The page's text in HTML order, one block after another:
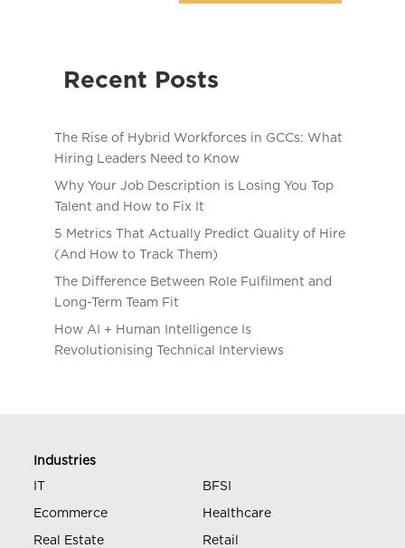
Recent Posts
The Rise of Hybrid Workforces in GCCs: What
Hiring Leaders Need to Know
Why Your Job Description is Losing You Top
Talent and How to Fix It
5 Metrics That Actually Predict Quality of Hire
(And How to Track Them)
The Difference Between Role Fulfilment and
Long-Term Team Fit
How AI + Human Intelligence Is
Revolutionising Technical Interviews
Industries
IT
BFSI
Ecommerce Healthcare
Real Estate Retail